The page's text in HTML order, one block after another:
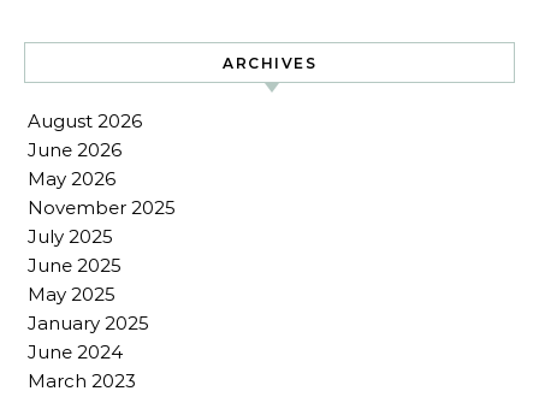
ARCHIVES
August 2026
June 2026
May 2026
November 2025
July 2025
June 2025
May 2025
January 2025
June 2024
March 2023